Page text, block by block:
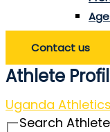
Contact us
Athlete
Uganda Athletics
Search Athlete